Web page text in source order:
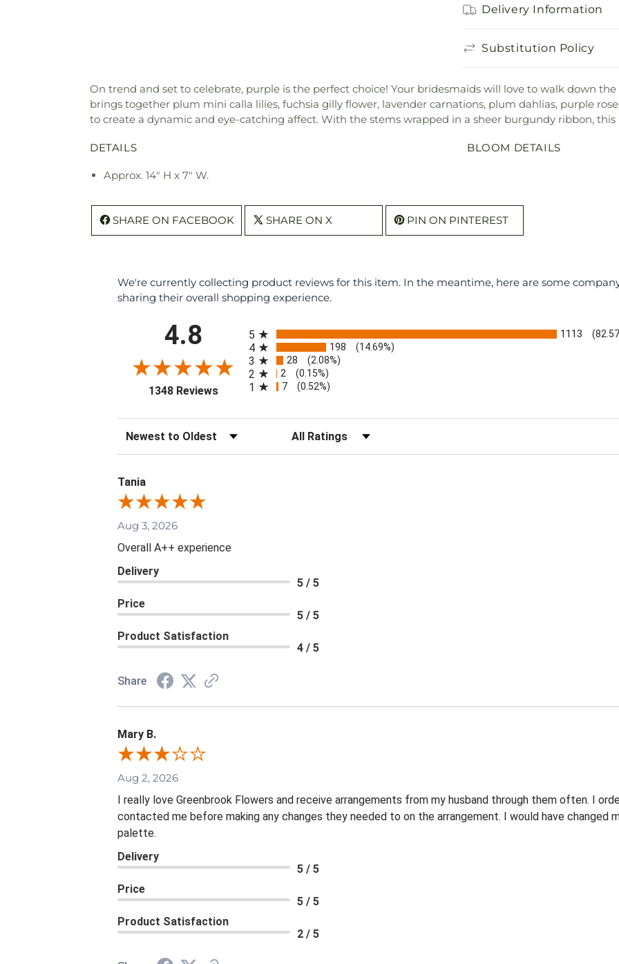
Delivery Information
Substitution Policy
On trend and set to celebrate, purple is the perfect choice! Your bridesmaids will love to walk down
brings together plum mini calla lilies, fuchsia gilly flower, lavender carnations, plum dahlias, purple
to create a dynamic and eye-catching affect. With the stems wrapped in a sheer burgundy ribbon,
DETAILS
Approx. 14" H x 7" W.
BLOOM DETAILS
SHARE ON FACEBOOK SHARE ON X PIN ON PINTEREST
We're currently collecting product reviews for this item. In the meantime, here are some
sharing their overall shopping experience.
4.8
1348 Reviews(opens in a new tab)
5 1113
4 198 (14.69%)
3 28 (2.08%)
2 2 (0.15%)
1 7 (0.52%)
Sort Reviews Filter Reviews by Rating
Tania
Aug 3, 2026
Overall A++ experience
Delivery
5 / 5
Price
5 / 5
Product Satisfaction
4 / 5
Share
Mary B.
Aug 2, 2026
I really love Greenbrook Flowers and receive arrangements from my husband through them often. I
contacted me before making any changes they needed to on the arrangement. I would have changed
palette.
Delivery
5 / 5
Price
5 / 5
Product Satisfaction
2 / 5